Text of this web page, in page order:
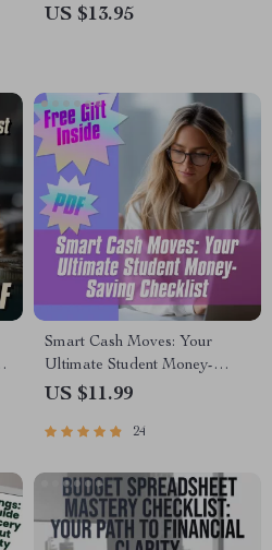
Your Wealth One Week at a
Envelope System, Weekly
Savings PDF
US $13.95
Smart Cash Moves: Your
Ultimate Student Money-
Saving Checklist | Budgeting &
Students | Digital Download
US $11.99
24